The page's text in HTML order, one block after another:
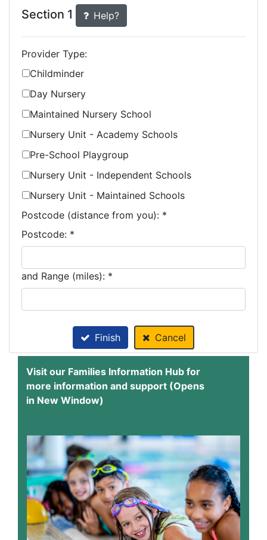
Section 1 Help?
Provider Type:
Childminder
Day Nursery
Maintained Nursery School
Nursery Unit - Academy Schools
Pre-School Playgroup
Nursery Unit - Independent Schools
Nursery Unit - Maintained Schools
Postcode (distance from you): *
Postcode: *
and Range (miles): *
Finish Cancel
Visit our Families Information Hub for
more information and support (Opens
in New Window)